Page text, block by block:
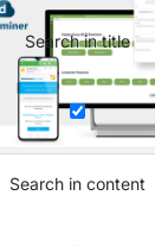
Search in title
Search in content